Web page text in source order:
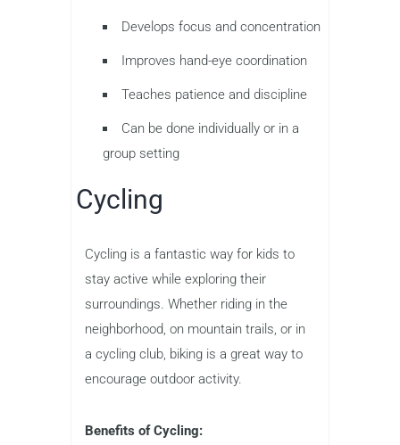
Develops focus and concentration
Improves hand-eye coordination
Teaches patience and discipline
Can be done individually or in a
group setting
Cycling
Cycling is a fantastic way for kids to
stay active while exploring their
surroundings. Whether riding in the
neighborhood, on mountain trails, or in
a cycling club, biking is a great way to
encourage outdoor activity.
Benefits of Cycling: